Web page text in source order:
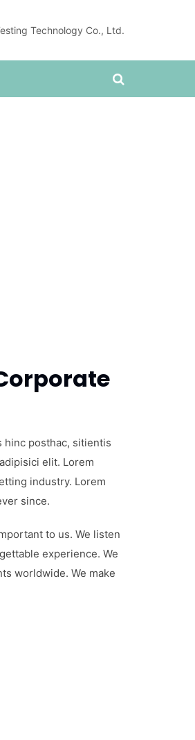
Technology Co., Ltd.
ad
hinc posthac, sitientis
elit. Lorem
industry. Lorem
since.
to us. We listen
experience. We
worldwide. We make